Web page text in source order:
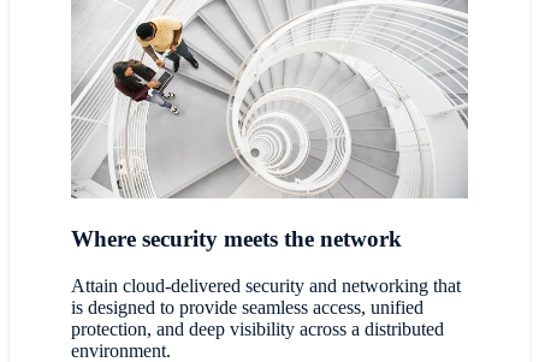
Where security meets the network
Attain cloud-delivered security and networking that
is designed to provide seamless access, unified
protection, and deep visibility across a distributed
environment.